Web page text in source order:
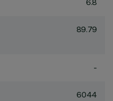
6.8
89.79
-
6044